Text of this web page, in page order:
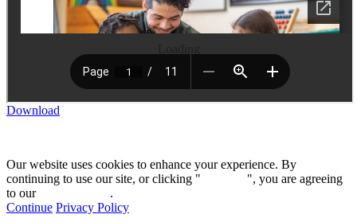
Download
Our website uses cookies to enhance your experience. By
continuing to use our site, or clicking "
", you are agreeing
to our
.
Continue Privacy Policy